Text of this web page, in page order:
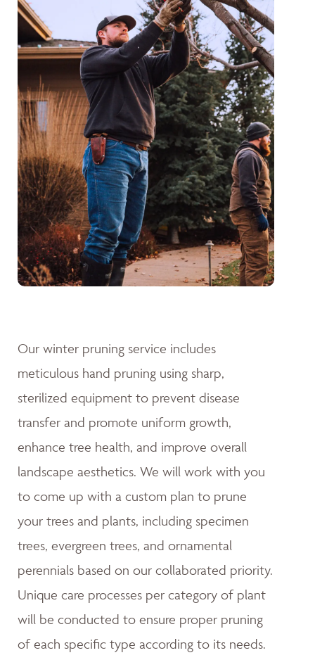
Our winter pruning service includes
meticulous hand pruning using sharp,
sterilized equipment to prevent disease
transfer and promote uniform growth,
enhance tree health, and improve overall
landscape aesthetics. We will work with you
to come up with a custom plan to prune
your trees and plants, including specimen
trees, evergreen trees, and ornamental
perennials based on our collaborated priority.
Unique care processes per category of plant
will be conducted to ensure proper pruning
of each specific type according to its needs.